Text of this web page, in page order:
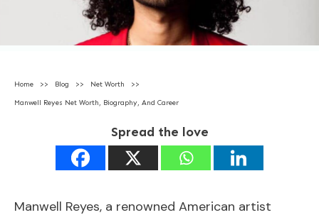
Home >> Blog >> Net Worth >>
Manwell Reyes Net Worth, Biography, And Career
Spread the love
Manwell Reyes, a renowned American artist